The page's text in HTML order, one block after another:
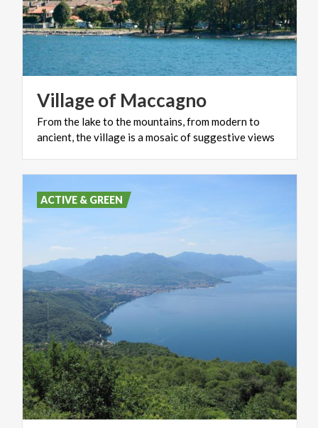
Villageof Maccagno
Fromthe laketo themountains,frommodernto
ancient,thevillage is amosaicofsuggestiveviews
ACTIVE & GREEN